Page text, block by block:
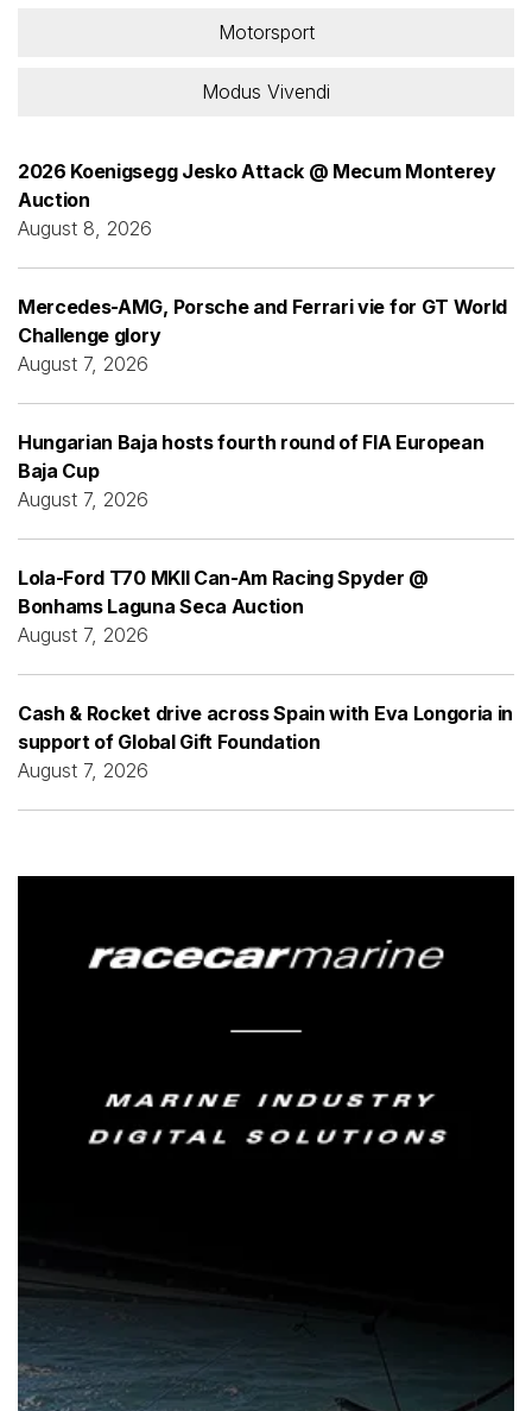
Motorsport
Modus Vivendi
2026 Koenigsegg Jesko Attack @ Mecum Monterey
Auction
August 8, 2026
Mercedes-AMG, Porsche and Ferrari vie for GT World
Challenge glory
August 7, 2026
Hungarian Baja hosts fourth round of FIA European
Baja Cup
August 7, 2026
Lola-Ford T70 MKII Can-Am Racing Spyder @
Bonhams Laguna Seca Auction
August 7, 2026
Cash & Rocket drive across Spain with Eva Longoria in
support of Global Gift Foundation
August 7, 2026